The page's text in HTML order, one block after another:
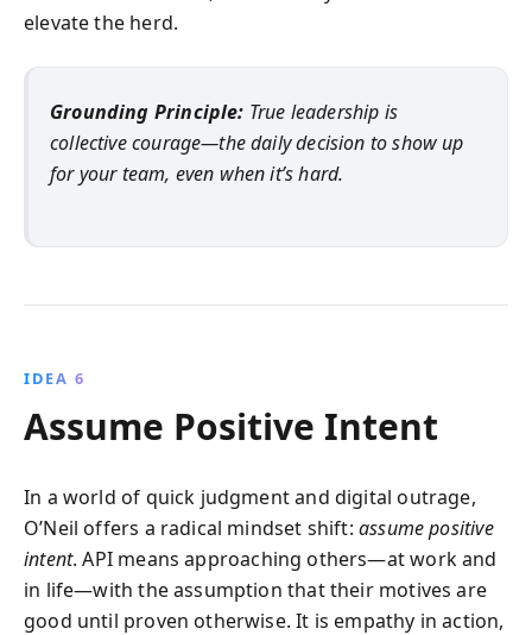
elevate the herd.
Grounding Principle: True leadership is
collective courage—the daily decision to show up
for your team, even when it’s hard.
IDEA 6
Assume Positive Intent
In a world of quick judgment and digital outrage,
O’Neil offers a radical mindset shift:assume positive
intent. API means approaching others—at work and
in life—with the assumption that their motives are
good until proven otherwise. It is empathy in action,